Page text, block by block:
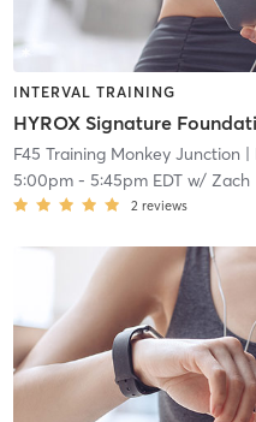
INTERVAL TRAINING
HYROX Signature
F45 Training Monkey Junction |
5:00pm- 5:45pm EDTw/ Zach
2 reviews